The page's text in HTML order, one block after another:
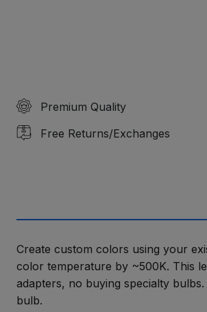
Premium Quality
Free Returns/Exchanges
Create custom colors using your
color temperature by ~500K. This
adapters, no buying specialty
bulb.